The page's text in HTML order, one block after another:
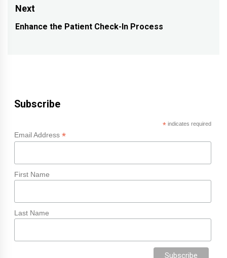
post:
Next
Next
Enhance the Patient Check-In Process
Subscribe
*indicates required
Email Address *
First Name
Last Name